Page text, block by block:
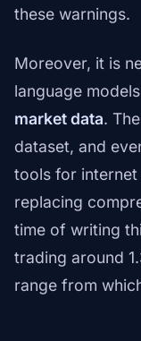
these warnings.
Moreover, it is
language models
market data.
dataset, and
tools for
replacing
time of writing
trading around
range from